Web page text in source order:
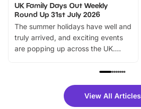
UK Family Days Out Weekly
Round Up 31st July 2026
The summer holidays have well and
truly arrived, and exciting events
are popping up across the UK.
family festivals to themed trails, live
there is plenty to enjoy. Whether
you’re planning a big day out or
View All Articles